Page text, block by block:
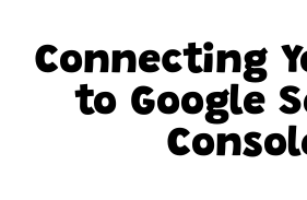
Connecting
to Google